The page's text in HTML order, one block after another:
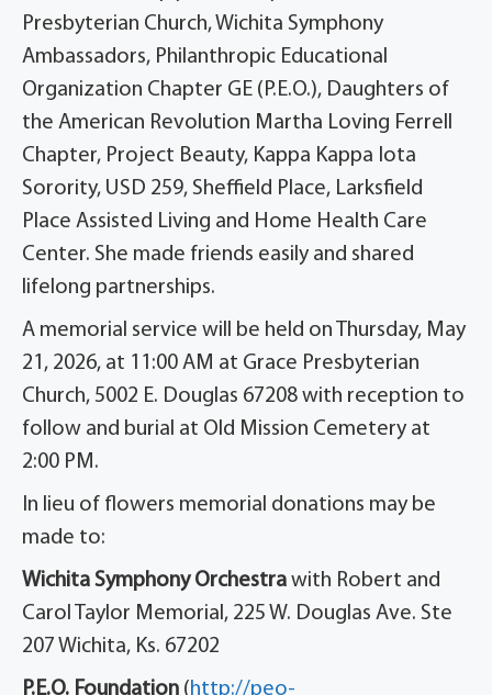
Presbyterian Church, Wichita Symphony
Ambassadors, Philanthropic Educational
Organization Chapter GE (P.E.O.), Daughters of
the American Revolution Martha Loving Ferrell
Chapter, Project Beauty, Kappa Kappa Iota
Sorority, USD 259, Sheffield Place, Larksfield
Place Assisted Living and Home Health Care
Center. She made friends easily and shared
lifelong partnerships.
A memorial service will be held on Thursday, May
21, 2026, at 11:00 AM at Grace Presbyterian
Church, 5002 E. Douglas 67208 with reception to
follow and burial at Old Mission Cemetery at
2:00 PM.
In lieu of flowers memorial donations may be
made to:
Wichita Symphony Orchestra with Robert and
Carol Taylor Memorial, 225 W. Douglas Ave. Ste
207 Wichita, Ks. 67202
P.E.O. Foundation (http://peo-